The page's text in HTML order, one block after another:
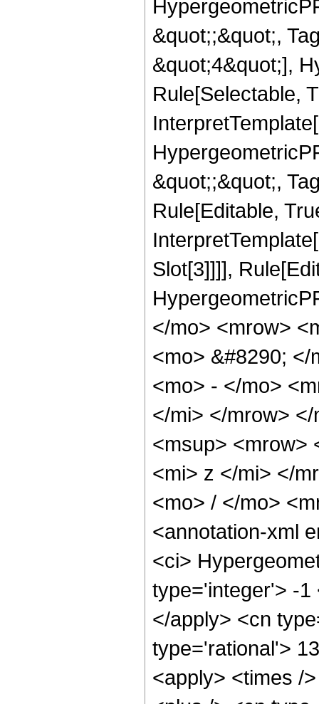
&quot;;&quot;,
&quot;4&quot;],
Rule[Selectable,
&quot;;&quot;,
Rule[Editable,
Slot[3]]]],
</mo> <mrow>
<mo> &#8290;
<mo> - </mo>
</mi> </mrow>
<msup> <mrow>
<mi> z </mi> </
<mo> / </mo>
<annotation-xml
<ci>
type='integer'> -1
</apply> <cn
type='rational'>
<apply> <times /